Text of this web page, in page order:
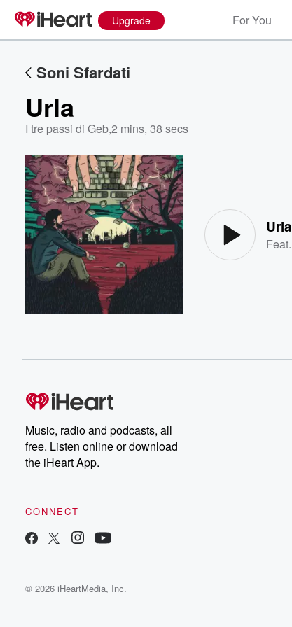
Upgrade For You
Soni Sfardati
Urla
I tre passi di Geb,2 mins, 38 secs
Urla
Feat.
Music, radio and podcasts, all
free. Listen online or download
the iHeart App.
CONNECT
© 2026 iHeartMedia, Inc.